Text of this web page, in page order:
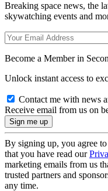
Breaking space news, the
skywatching events and
Become a Member in
Unlock instant access to
Contact me with news
Receive email from us on
By signing up, you agree
that you have read our
marketing emails from us
trusted partners and
any time.